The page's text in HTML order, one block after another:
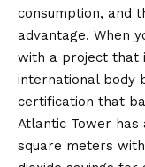
consumption, and
advantage. When
with a project that
international body
certification that
Atlantic Tower
square meters